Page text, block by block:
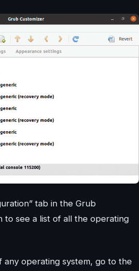
tab in the Grub
to see a list of all the operating
any operating system, go to the